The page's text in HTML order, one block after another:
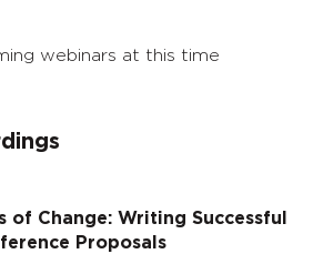
webinars at this time
of Change: Writing Successful
Proposals